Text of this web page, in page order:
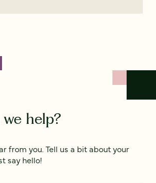
help?
from you. Tell us a bit about your
say hello!